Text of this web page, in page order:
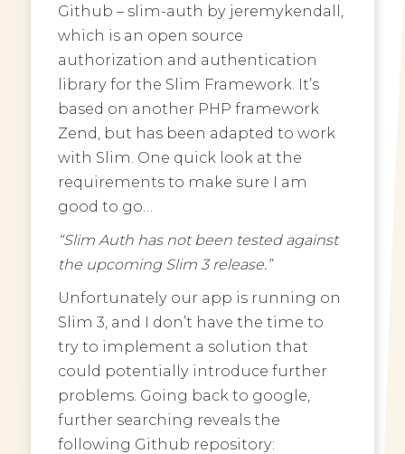
Github – slim-auth by jeremykendall,
which is an open source
authorization and authentication
library for the Slim Framework. It’s
based on another PHP framework
Zend, but has been adapted to work
with Slim. One quick look at the
requirements to make sure I am
good to go…
“Slim Auth has not been tested against
the upcoming Slim 3 release.”
Unfortunately our app is running on
Slim 3, and I don’t have the time to
try to implement a solution that
could potentially introduce further
problems. Going back to google,
further searching reveals the
following Github repository: